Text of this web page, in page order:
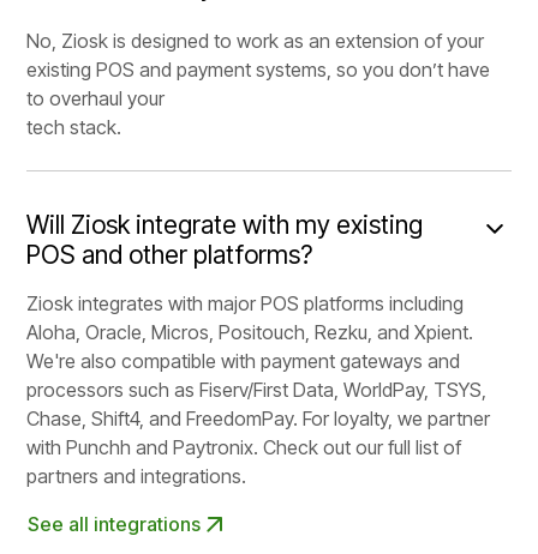
No, Ziosk is designed to work as an extension of your
existing POS and payment systems, so you don’t have
to overhaul your
tech stack.
Will Ziosk integrate with my existing
POS and other platforms?
Ziosk integrates with major POS platforms including
Aloha, Oracle, Micros, Positouch, Rezku, and Xpient.
We're also compatible with payment gateways and
processors such as Fiserv/First Data, WorldPay, TSYS,
Chase, Shift4, and FreedomPay. For loyalty, we partner
with Punchh and Paytronix. Check out our full list of
partners and integrations.
See all integrations